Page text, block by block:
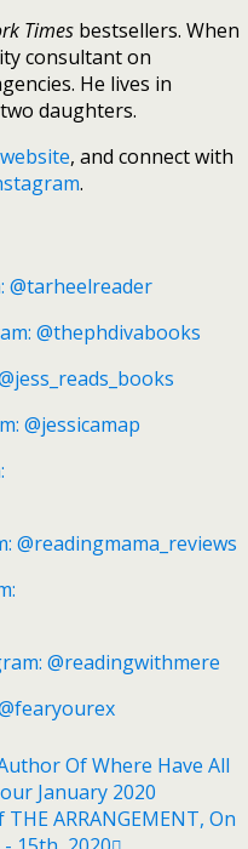
Times bestsellers. When
consultant on
He lives in
daughters.
website, and connect with
.
@tarheelreader
@thephdivabooks
@jessicamap
@readingmama_reviews
@readingwithmere
Of Where Have All
January 2020
ARRANGEMENT, On